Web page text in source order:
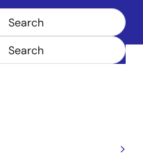
NP109N04PUK
110A